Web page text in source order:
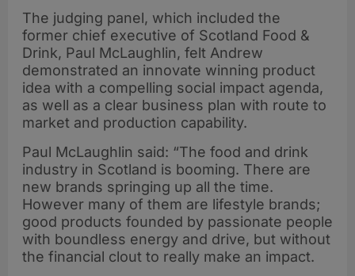
The judging panel, which included the
former chief executive of Scotland Food &
Drink, Paul McLaughlin, felt Andrew
demonstrated an innovate winning product
idea with a compelling social impact agenda,
as well as a clear business plan with route to
market and production capability.
Paul McLaughlin said: “The food and drink
industry in Scotland is booming. There are
new brands springing up all the time.
However many of them are lifestyle brands;
good products founded by passionate people
with boundless energy and drive, but without
the financial clout to really make an impact.